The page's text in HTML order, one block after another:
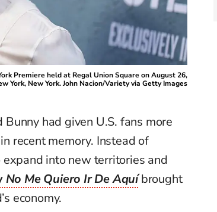
Premiere held at Regal Union Square on August 26,
York, New York. John Nacion/Variety via Getty Images
had given U.S. fans more
recent memory. Instead of
into new territories and
No Me Quiero Ir De Aquíbrought
economy.